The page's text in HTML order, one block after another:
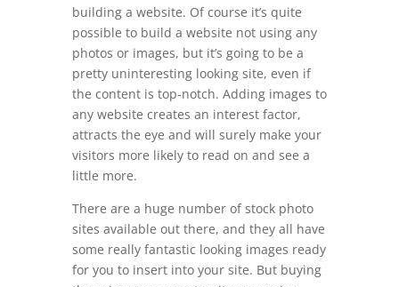
building a website. Of course it’s quite
possible to build a website not using any
photos or images, but it’s going to be a
pretty uninteresting looking site, even if
the content is top-notch. Adding images to
any website creates an interest factor,
attracts the eye and will surely make your
visitors more likely to read on and see a
little more.
There are a huge number of stock photo
sites available out there, and they all have
some really fantastic looking images ready
for you to insert into your site. But buying